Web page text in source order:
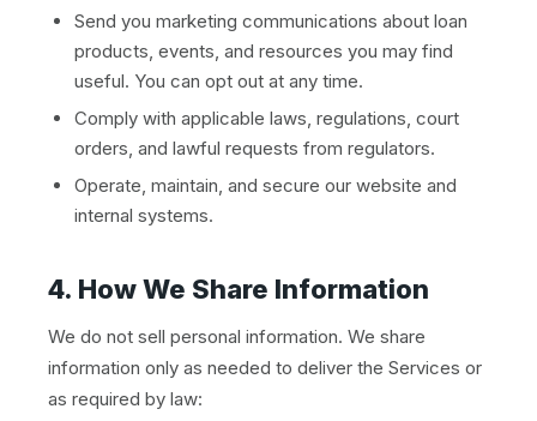
Send you marketing communications about loan
products, events, and resources you may find
useful. You can opt out at any time.
Comply with applicable laws, regulations, court
orders, and lawful requests from regulators.
Operate, maintain, and secure our website and
internal systems.
4. How We Share Information
We do not sell personal information. We share
information only as needed to deliver the Services or
as required by law: